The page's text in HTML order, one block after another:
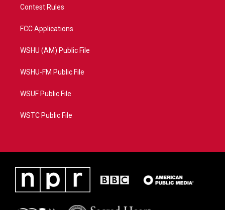
Contest Rules
FCC Applications
WSHU (AM) Public File
WSHU-FM Public File
WSUF Public File
WSTC Public File